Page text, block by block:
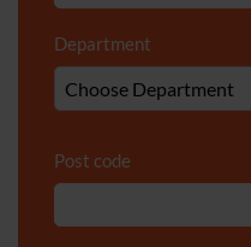
Department
Post code